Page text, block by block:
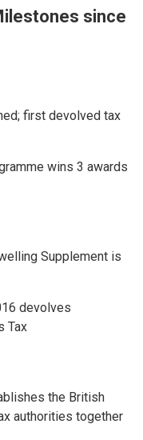
since
first devolved tax
wins 3 awards
Supplement is
devolves
Tax
the British
authorities together